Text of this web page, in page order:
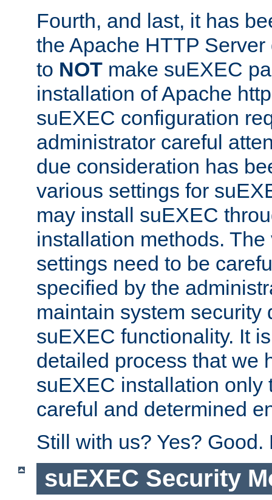
Fourth, and last, it has
the Apache HTTP
to NOT make suEXEC
installation of Apache
suEXEC configuration
administrator careful
due consideration has
various settings for
may install suEXEC
installation methods.
settings need to be
specified by the
maintain system security
suEXEC functionality. It
detailed process that we
suEXEC installation only
careful and determined
Still with us? Yes? Good.
suEXEC Security